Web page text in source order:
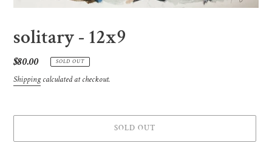
solitary - 12x9
Regular
price
$80.00 SOLD OUT
Shippingcalculated at checkout.
SOLD OUT